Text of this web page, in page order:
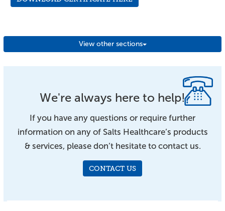
View other sections
We're always here to help!
If you have any questions or require further
information on any of Salts Healthcare’s products
& services, please don’t hesitate to contact us.
CONTACT US